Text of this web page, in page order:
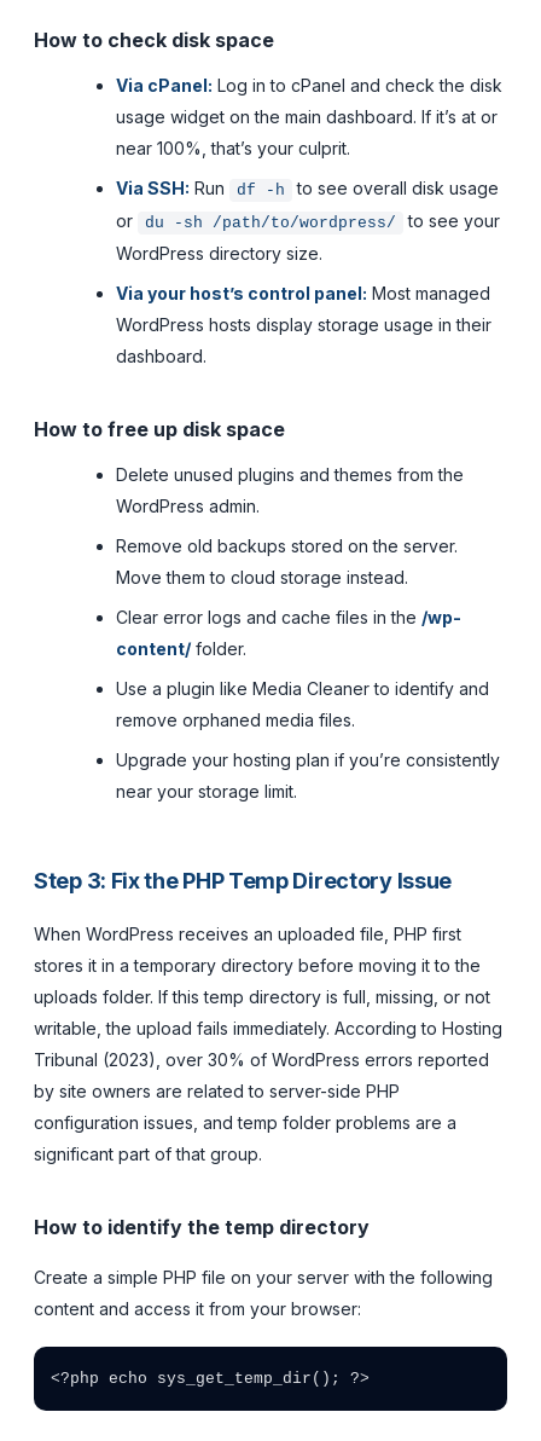
How to check disk space
Via cPanel: Log in to cPanel and check the disk
usage widget on the main dashboard. If it’s at or
near 100%, that’s your culprit.
Via SSH: Run df -h
to see overall disk usage
or
du -sh /path/to/wordpress/
to see your
WordPress directory size.
Via your host’s control panel: Most managed
WordPress hosts display storage usage in their
dashboard.
How to free up disk space
Delete unused plugins and themes from the
WordPress admin.
Remove old backups stored on the server.
Move them to cloud storage instead.
Clear error logs and cache files in the /wp-
content/ folder.
Use a plugin like Media Cleaner to identify and
remove orphaned media files.
Upgrade your hosting plan if you’re consistently
near your storage limit.
Step 3: Fix the PHP Temp Directory Issue
When WordPress receives an uploaded file, PHP first
stores it in a temporary directory before moving it to the
uploads folder. If this temp directory is full, missing, or not
writable, the upload fails immediately. According to Hosting
Tribunal (2023), over 30% of WordPress errors reported
by site owners are related to server-side PHP
configuration issues, and temp folder problems are a
significant part of that group.
How to identify the temp directory
Create a simple PHP file on your server with the following
content and access it from your browser:
<?php echo sys_get_temp_dir(); ?>